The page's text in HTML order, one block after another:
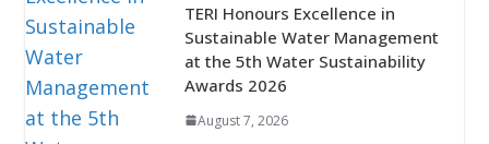
TERI Honours Excellence in
Sustainable Water Management
at the 5th Water Sustainability
Awards 2026
August 7, 2026